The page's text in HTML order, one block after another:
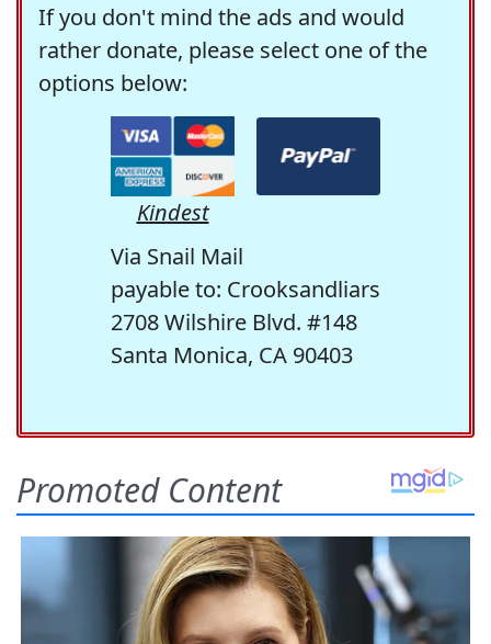
If you don't mind the ads and would
rather donate, please select one of the
options below:
Kindest
Via Snail Mail
payable to: Crooksandliars
2708 Wilshire Blvd. #148
Santa Monica, CA 90403